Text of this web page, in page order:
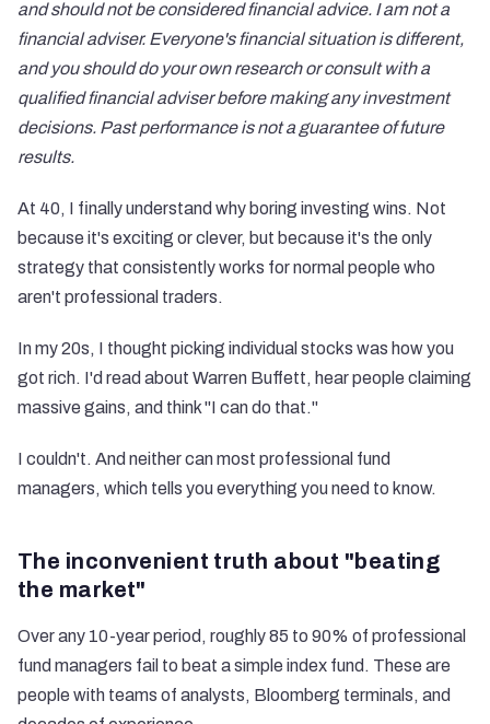
and should not be considered financial advice. I am not a
financial adviser. Everyone's financial situation is different,
and you should do your own research or consult with a
qualified financial adviser before making any investment
decisions. Past performance is not a guarantee of future
results.
At 40, I finally understand why boring investing wins. Not
because it's exciting or clever, but because it's the only
strategy that consistently works for normal people who
aren't professional traders.
In my 20s, I thought picking individual stocks was how you
got rich. I'd read about Warren Buffett, hear people claiming
massive gains, and think "I can do that."
I couldn't. And neither can most professional fund
managers, which tells you everything you need to know.
The inconvenient truth about "beating
the market"
Over any 10-year period, roughly 85 to 90% of professional
fund managers fail to beat a simple index fund. These are
people with teams of analysts, Bloomberg terminals, and